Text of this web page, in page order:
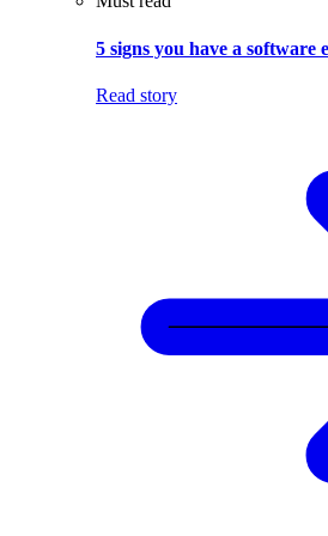
5 signs you have a software
Read story